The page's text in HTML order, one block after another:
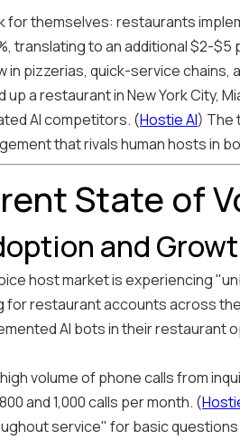
for themselves: restaurants
translating to an additional $2-$5
in pizzerias, quick-service
up a restaurant in New York City,
AI competitors. (Hostie AI) The
that rivals human hosts in
State of
and
host market is experiencing
restaurant accounts across
AI bots in their
volume of phone calls from
and 1,000 calls per month. (
service" for basic